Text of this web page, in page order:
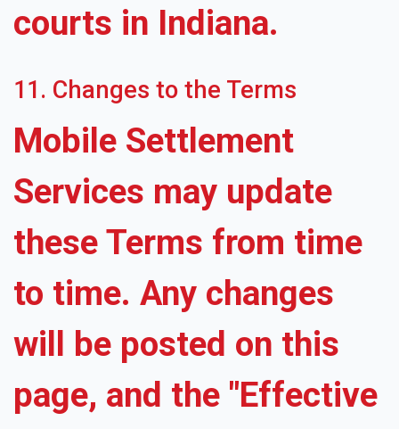
courts in Indiana.
11. Changes to the Terms
Mobile Settlement
Services may update
these Terms from time
to time. Any changes
will be posted on this
page, and the "Effective